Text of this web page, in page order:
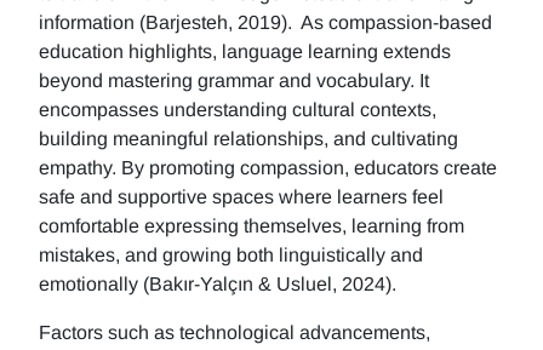
information (Barjesteh, 2019). As compassion-based
education highlights, language learning extends
beyond mastering grammar and vocabulary. It
encompasses understanding cultural contexts,
building meaningful relationships, and cultivating
empathy. By promoting compassion, educators create
safe and supportive spaces where learners feel
comfortable expressing themselves, learning from
mistakes, and growing both linguistically and
emotionally (Bakır-Yalçın & Usluel, 2024).
Factors such as technological advancements,